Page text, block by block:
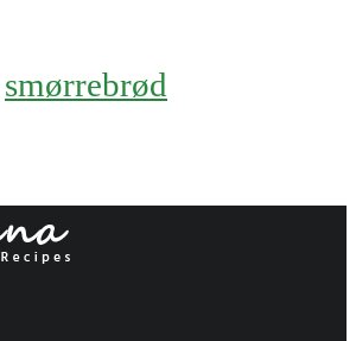
smørrebrød